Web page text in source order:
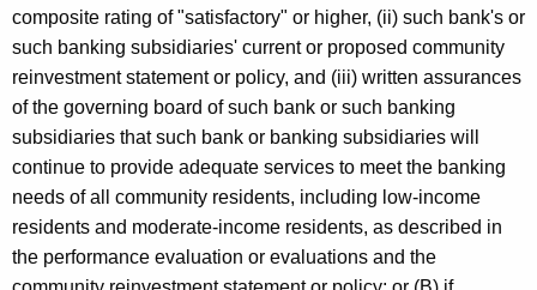
composite rating of "satisfactory" or higher, (ii) such bank's or
such banking subsidiaries' current or proposed community
reinvestment statement or policy, and (iii) written assurances
of the governing board of such bank or such banking
subsidiaries that such bank or banking subsidiaries will
continue to provide adequate services to meet the banking
needs of all community residents, including low-income
residents and moderate-income residents, as described in
the performance evaluation or evaluations and the